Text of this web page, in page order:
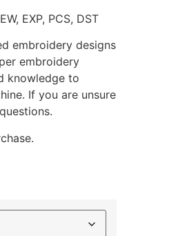
EXP, PCS, DST
embroidery designs
embroidery
knowledge to
If you are unsure